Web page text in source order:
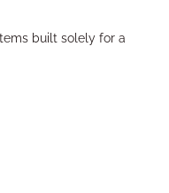
built solely for a